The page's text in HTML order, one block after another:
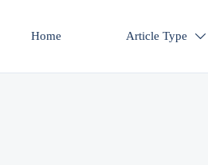
Home Article Type 